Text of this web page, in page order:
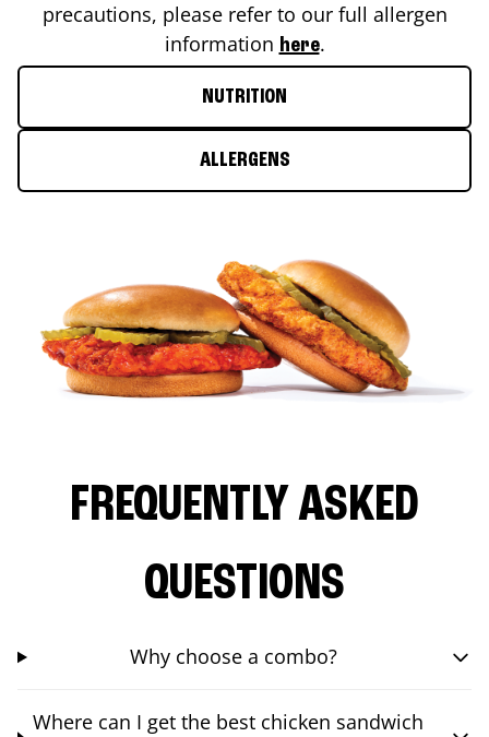
precautions, please refer to our full allergen
information here.
NUTRITION
ALLERGENS
FREQUENTLY ASKED
QUESTIONS
Why choose a combo?
Where can I get the best chicken sandwich